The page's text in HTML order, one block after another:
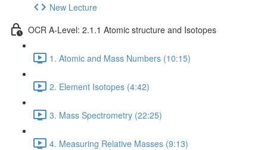
New Lecture
OCR A-Level: 2.1.1 Atomic structure and Isotopes
1. Atomic and Mass Numbers (10:15)
2. Element Isotopes (4:42)
3. Mass Spectrometry (22:25)
4. Measuring Relative Masses (9:13)